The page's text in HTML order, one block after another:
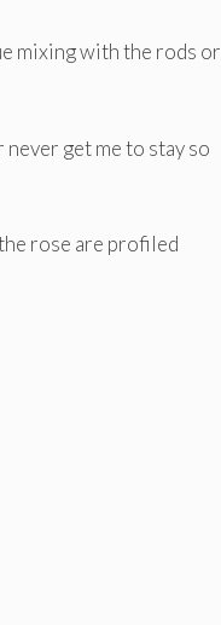
mixing with the rods or
get me to stay so
rose are profiled